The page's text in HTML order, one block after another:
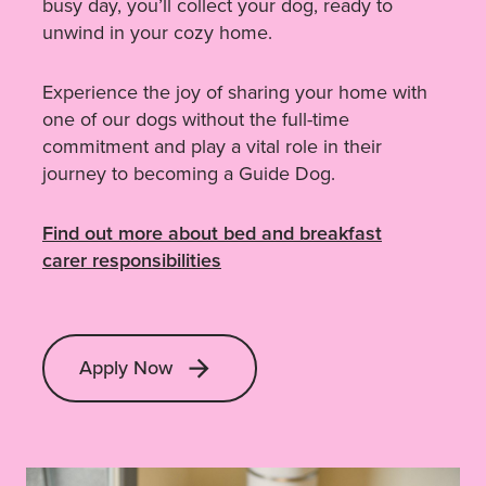
busy day, you’ll collect your dog, ready to
unwind in your cozy home.
Experience the joy of sharing your home with
one of our dogs without the full-time
commitment and play a vital role in their
journey to becoming a Guide Dog.
Find out more about bed and breakfast
carer responsibilities
Apply Now